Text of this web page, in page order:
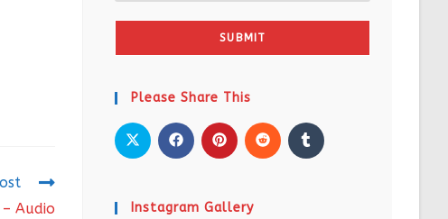
Audio
SUBMIT
Please Share This
Instagram Gallery